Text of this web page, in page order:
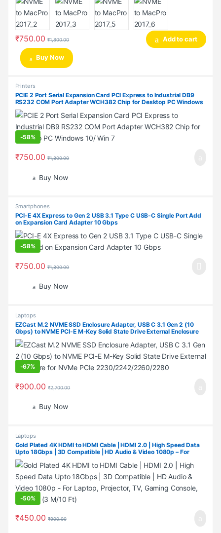
₹750.00 ₹1,800.00 Add to cart
Buy Now
Printers
PCIE 2 Port Serial Expansion Card PCI Express to Industrial DB9
RS232 COM Port Adapter WCH382 Chip for Desktop PC Windows
10/ Win 7
-58%
₹750.00 ₹1,800.00
Buy Now
Smartphones
PCI-E 4X Express to Gen 2 USB 3.1 Type C USB-C Single Port Add
on Expansion Card Adapter 10 Gbps
-58%
₹750.00 ₹1,800.00
Buy Now
Laptops
EZCast M.2 NVME SSD Enclosure Adapter, USB C 3.1 Gen 2 (10
Gbps) to NVME PCI-E M-Key Solid State Drive External Enclosure
for NVMe PCIe 2230/2242/2260/2280
-67%
₹900.00 ₹2,700.00
Buy Now
Laptops
Gold Plated 4K HDMI to HDMI Cable | HDMI 2.0 | High Speed Data
Upto 18Gbps | 3D Compatible | HD Audio & Video 1080p – For
Laptop, Projector, TV, Gaming Console, Camera (3 M/10 Ft)
-50%
₹450.00 ₹900.00